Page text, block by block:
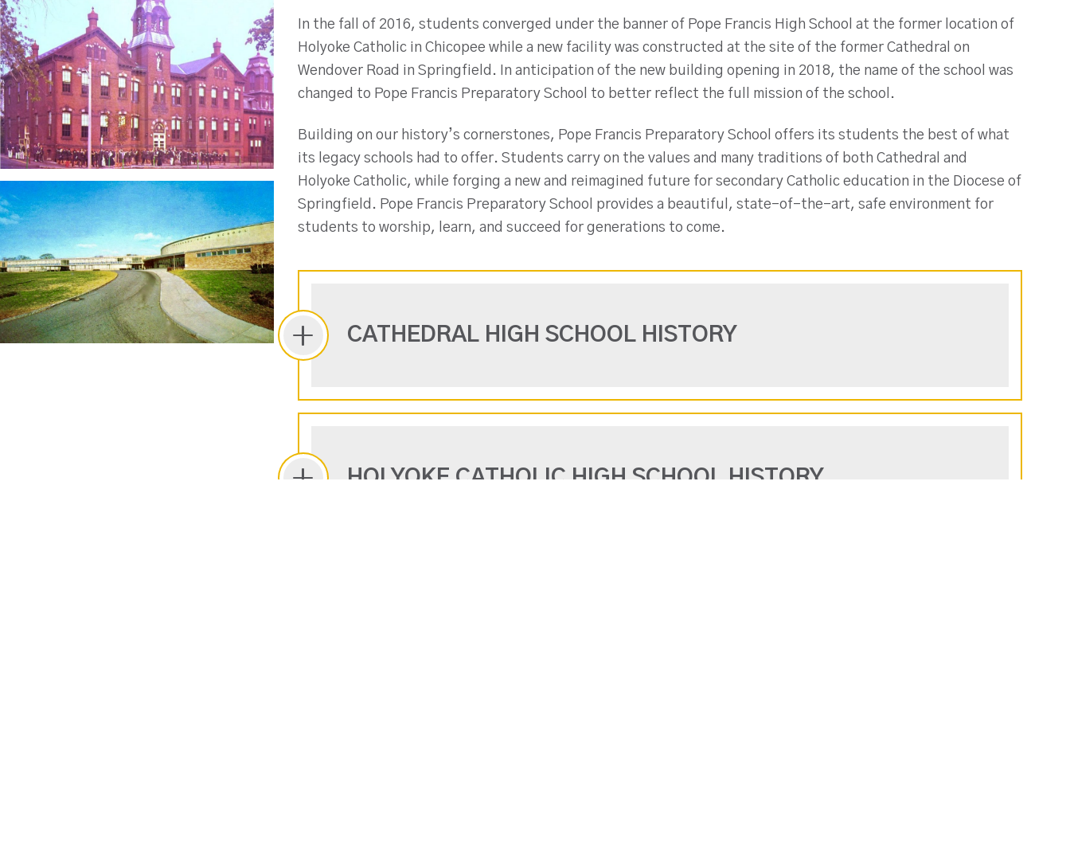
In the fall of 2016, students converged under the banner of Pope Francis High School at the former location of
Holyoke Catholic in Chicopee while a new facility was constructed at the site of the former Cathedral on
Wendover Road in Springfield. In anticipation of the new building opening in 2018, the name of the school was
changed to Pope Francis Preparatory School to better reflect the full mission of the school.
Building on our history’s cornerstones, Pope Francis Preparatory School offers its students the best of what
its legacy schools had to offer. Students carry on the values and many traditions of both Cathedral and
Holyoke Catholic, while forging a new and reimagined future for secondary Catholic education in the Diocese of
Springfield. Pope Francis Preparatory School provides a beautiful, state-of-the-art, safe environment for
students to worship, learn, and succeed for generations to come.
CATHEDRAL HIGH SCHOOL HISTORY
HOLYOKE CATHOLIC HIGH SCHOOL HISTORY